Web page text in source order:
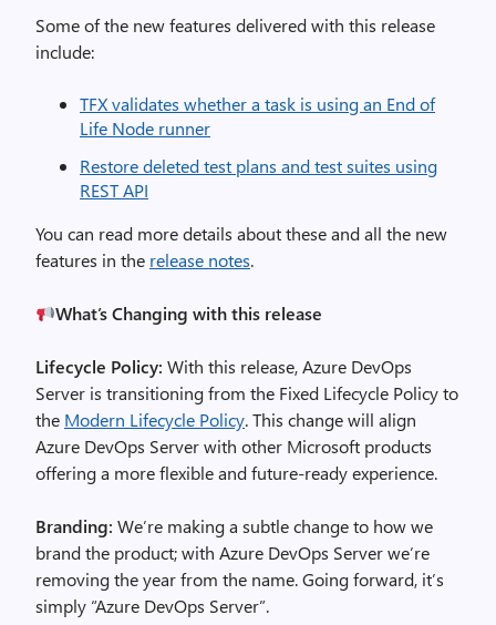
Some of the new features delivered with this release
include:
TFX validates whether a task is using an End of
Life Node runner
Restore deleted test plans and test suites using
REST API
You can read more details about these and all the new
features in the release notes.
What’s Changing with this release
Lifecycle Policy: With this release, Azure DevOps
Server is transitioning from the Fixed Lifecycle Policy to
the Modern Lifecycle Policy. This change will align
Azure DevOps Server with other Microsoft products
offering a more flexible and future-ready experience.
Branding: We’re making a subtle change to how we
brand the product; with Azure DevOps Server we’re
removing the year from the name. Going forward, it’s
simply “Azure DevOps Server”.